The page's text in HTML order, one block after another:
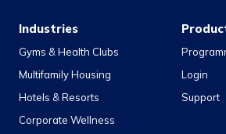
Industries
Gyms & Health Clubs
Multifamily Housing
Hotels & Resorts
Corporate Wellness
Login
Support